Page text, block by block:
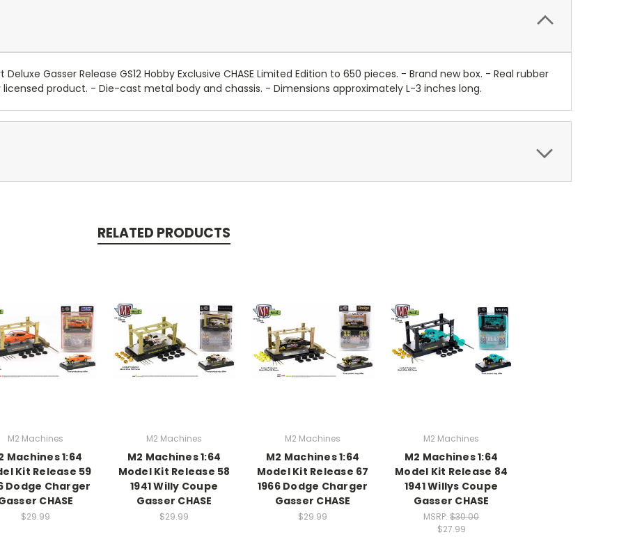
Gasser Release GS12 Hobby Exclusive CHASE Limited Edition to 650 pieces. - Brand new box. - Real rubber
product. - Die-cast metal body and chassis. - Dimensions approximately L-3 inches long.
RELATED PRODUCTS
M2 Machines
Machines 1:64
Kit Release 59
Dodge Charger
CHASE
$29.99
M2 Machines
M2 Machines 1:64
Model Kit Release 58
1941 Willy Coupe
Gasser CHASE
$29.99
M2 Machines
M2 Machines 1:64
Model Kit Release 67
1966 Dodge Charger
Gasser CHASE
$29.99
M2 Machines
M2 Machines 1:64
Model Kit Release 84
1941 Willys Coupe
Gasser CHASE
MSRP: $30.00
$27.99